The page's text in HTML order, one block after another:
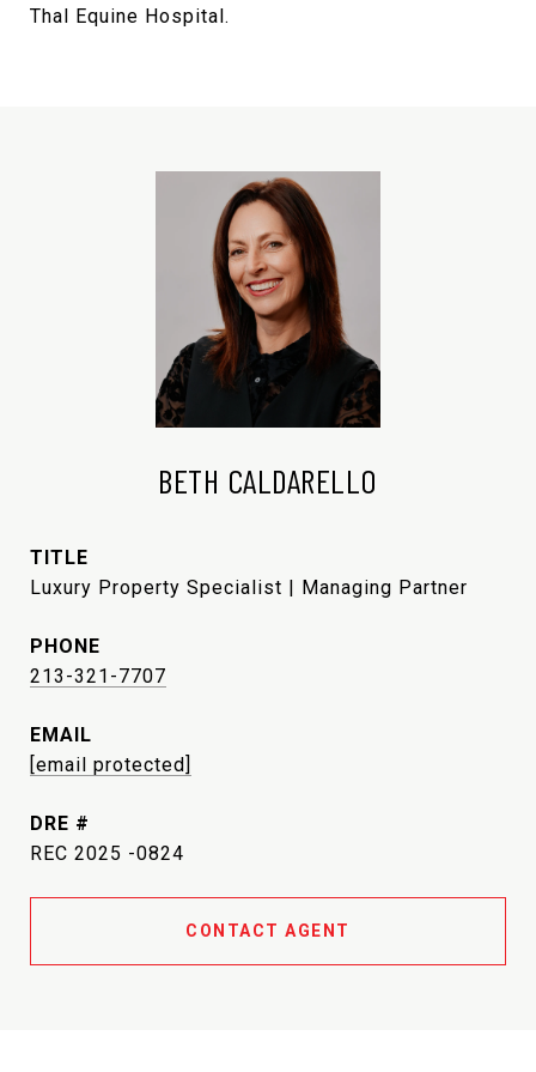
Thal Equine Hospital.
BETH CALDARELLO
TITLE
Luxury Property Specialist | Managing Partner
PHONE
213-321-7707
EMAIL
[email protected]
DRE #
REC 2025 -0824
CONTACT AGENT